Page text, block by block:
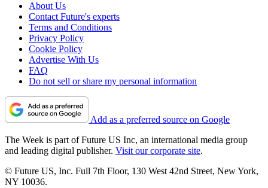
About Us
Contact Future's experts
Terms and Conditions
Privacy Policy
Cookie Policy
Advertise With Us
FAQ
Do not sell or share my personal information
Add as a preferred source on Google
The Week is part of Future US Inc, an international media group
and leading digital publisher. Visit our corporate site.
© Future US, Inc. Full 7th Floor, 130 West 42nd Street, New York,
NY 10036.